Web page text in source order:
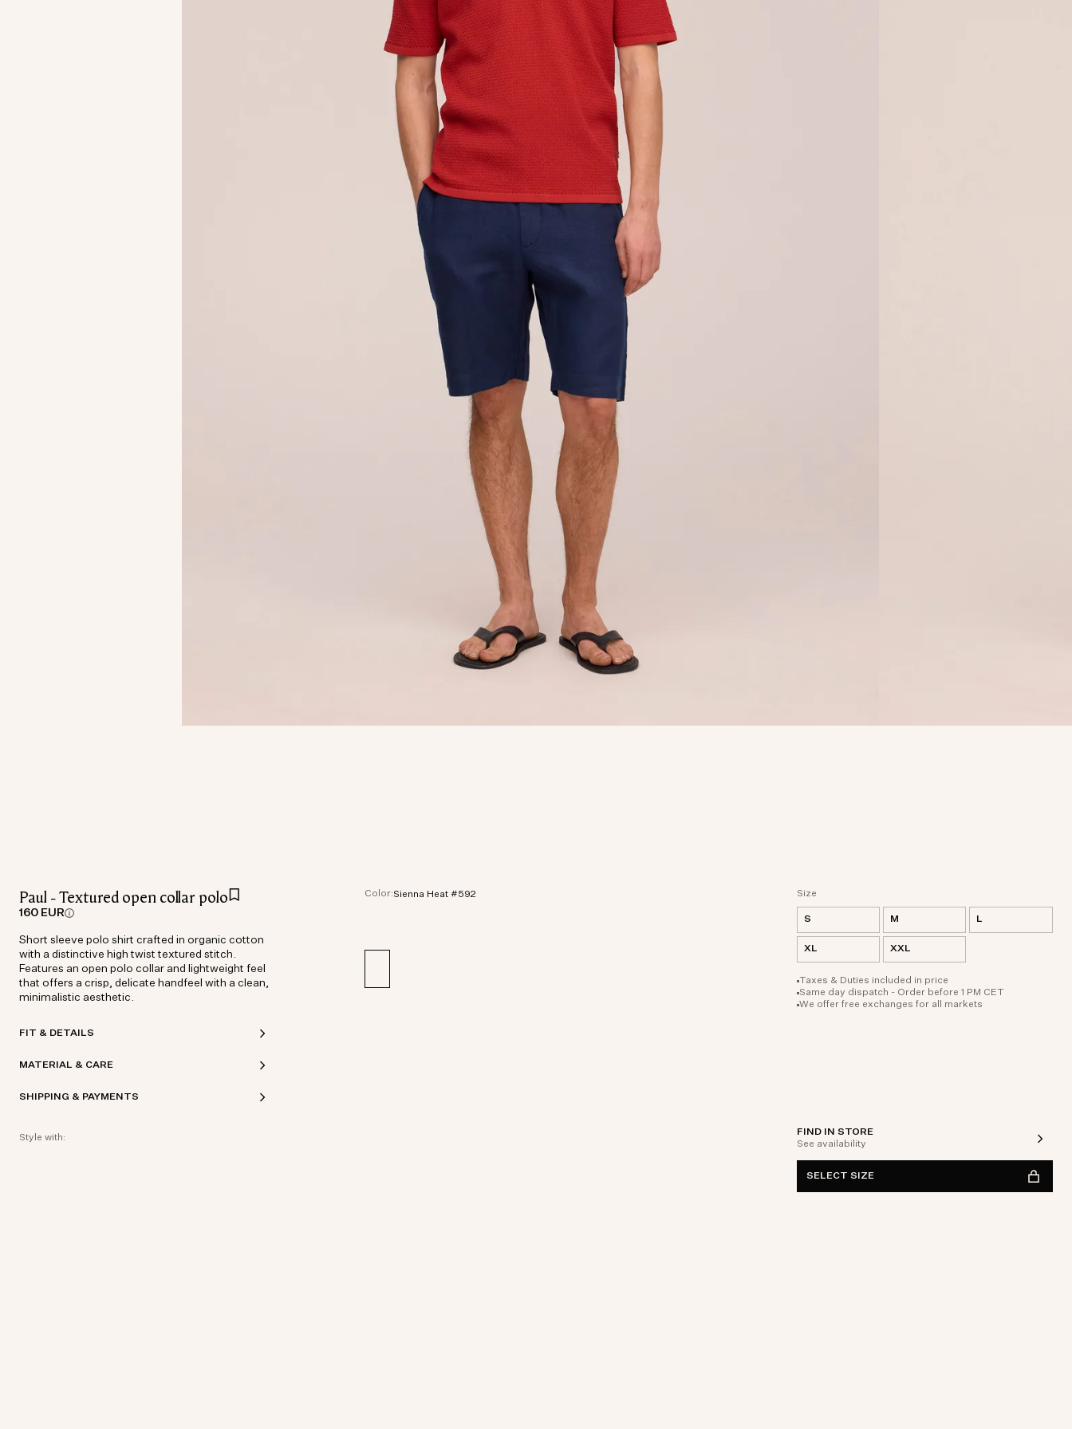
Paul - Textured open collar polo
160 EUR
Short sleeve polo shirt crafted in organic cotton
with a distinctive high twist textured stitch.
Features an open polo collar and lightweight feel
that offers a crisp, delicate handfeel with a clean,
minimalistic aesthetic.
FIT & DETAILS
MATERIAL & CARE
SHIPPING & PAYMENTS
Style with:
Color:Sienna Heat #592 Size
S M L
XL XXL
Taxes & Duties included in price
Same day dispatch - Order before 1 PM CET
We offer free exchanges for all markets
FIND IN STORE
See availability
SELECT SIZE